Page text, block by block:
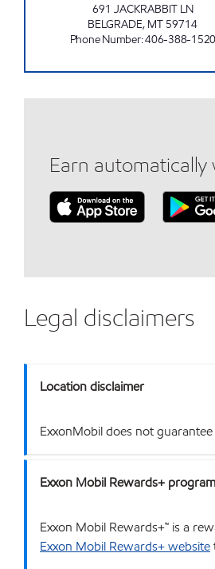
691 JACKRABBIT LN
BELGRADE, MT 59714
Phone Number:406-388-1520
Earn automatically
Legal disclaimers
Location disclaimer
ExxonMobil does not
Exxon Mobil Rewards+ program
Exxon Mobil Rewards+™ is a
Exxon Mobil Rewards+ website